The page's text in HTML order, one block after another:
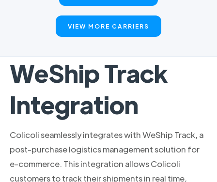
VIEW MORE CARRIERS
WeShip Track
Integration
Colicoli seamlessly integrates with WeShip Track, a
post-purchase logistics management solution for
e-commerce. This integration allows Colicoli
customers to track their shipments in real time,